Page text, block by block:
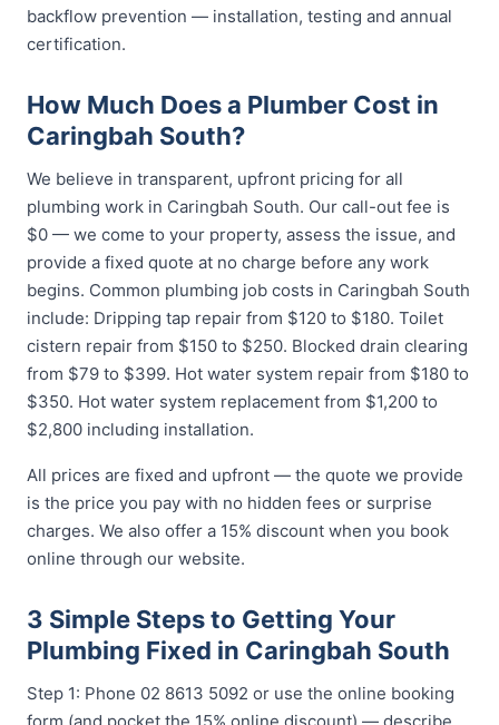
backflow prevention — installation, testing and annual
certification.
How Much Does a Plumber Cost in
Caringbah South?
We believe in transparent, upfront pricing for all
plumbing work in Caringbah South. Our call-out fee is
$0 — we come to your property, assess the issue, and
provide a fixed quote at no charge before any work
begins. Common plumbing job costs in Caringbah South
include: Dripping tap repair from $120 to $180. Toilet
cistern repair from $150 to $250. Blocked drain clearing
from $79 to $399. Hot water system repair from $180 to
$350. Hot water system replacement from $1,200 to
$2,800 including installation.
All prices are fixed and upfront — the quote we provide
is the price you pay with no hidden fees or surprise
charges. We also offer a 15% discount when you book
online through our website.
3 Simple Steps to Getting Your
Plumbing Fixed in Caringbah South
Step 1: Phone 02 8613 5092 or use the online booking